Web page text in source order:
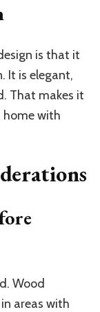
is that it
It is elegant,
That makes it
home with
Wood
areas with